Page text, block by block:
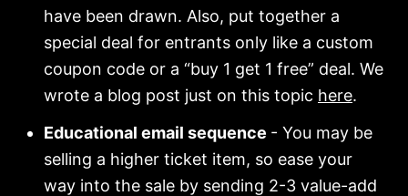
have been drawn. Also, put together a
special deal for entrants only like a custom
coupon code or a “buy 1 get 1 free” deal. We
wrote a blog post just on this topic here.
Educational email sequence - You may be
selling a higher ticket item, so ease your
way into the sale by sending 2-3 value-add